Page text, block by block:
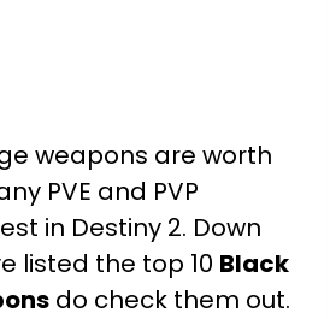
weapons are worth
PVE and PVP
in Destiny 2. Down
listed the top 10 Black
do check them out.